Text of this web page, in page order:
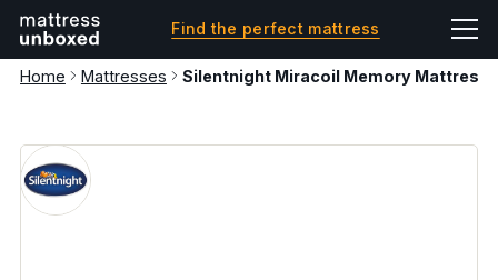
Find the perfect mattress
Home Mattresses Silentnight Miracoil Memory Mattress